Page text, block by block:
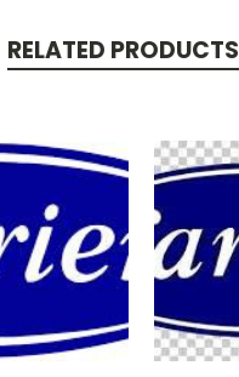
RELATED PRODUCTS